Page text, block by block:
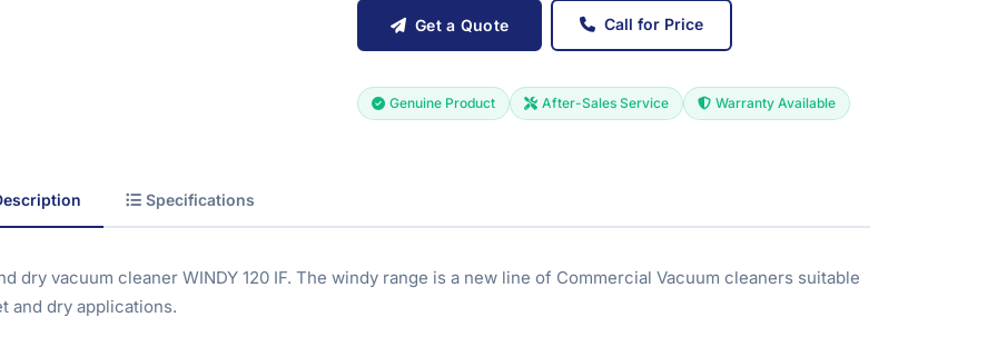
Get a Quote Call for Price
Genuine Product After-Sales Service Warranty Available
Specifications
dry vacuum cleaner WINDY 120 IF. The windy range is a new line of Commercial Vacuum cleaners suitable
and dry applications.